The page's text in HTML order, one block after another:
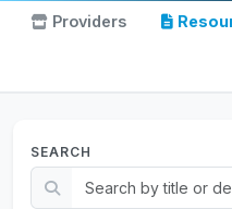
Providers
SEARCH